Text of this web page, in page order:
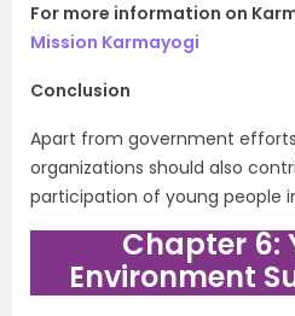
For more information on
Mission Karmayogi
Conclusion
Apart from government
organizations should also
participation of young people
Chapter 6:
Environment